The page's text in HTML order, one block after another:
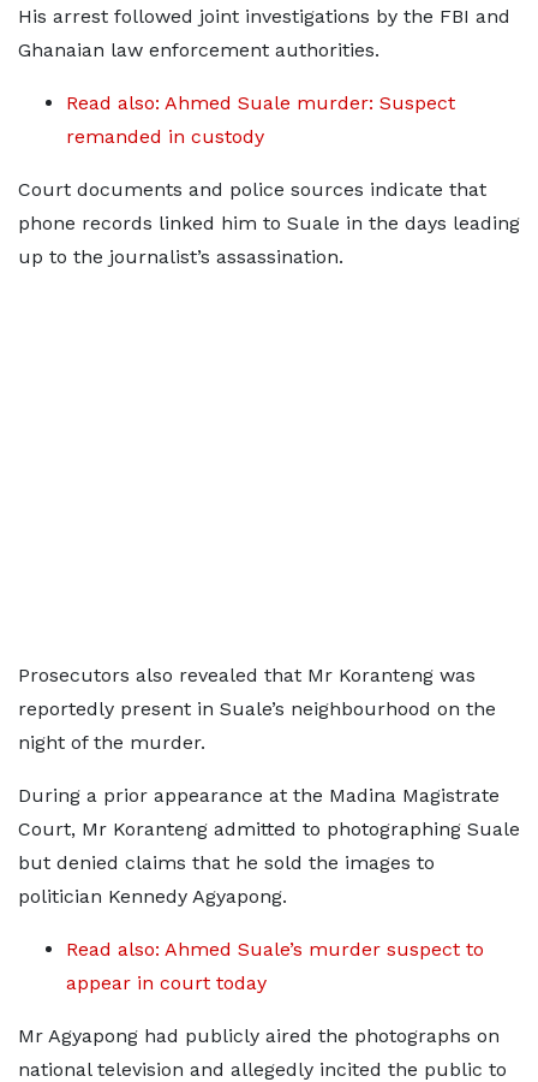
His arrest followed joint investigations by the FBI and
Ghanaian law enforcement authorities.
Read also: Ahmed Suale murder: Suspect
remanded in custody
Court documents and police sources indicate that
phone records linked him to Suale in the days leading
up to the journalist’s assassination.
Prosecutors also revealed that Mr Koranteng was
reportedly present in Suale’s neighbourhood on the
night of the murder.
During a prior appearance at the Madina Magistrate
Court, Mr Koranteng admitted to photographing Suale
but denied claims that he sold the images to
politician Kennedy Agyapong.
Read also: Ahmed Suale’s murder suspect to
appear in court today
Mr Agyapong had publicly aired the photographs on
national television and allegedly incited the public to